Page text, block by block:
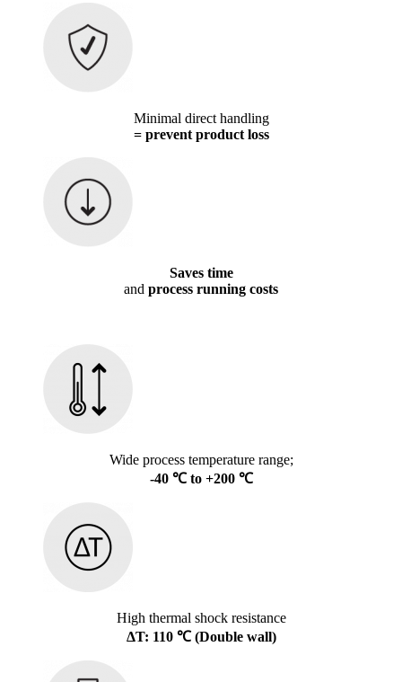
Minimal direct handling
= prevent product loss
Saves time
and process running costs
Wide process temperature range;
-40 ℃ to +200 ℃
High thermal shock resistance
ΔT: 110 ℃ (Double wall)